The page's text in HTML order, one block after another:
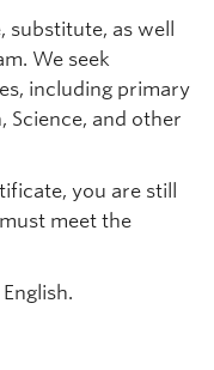
as well
We seek
including primary
Science, and other
you are still
meet the